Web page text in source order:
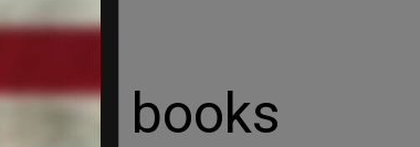
books